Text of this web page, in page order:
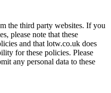
the third party websites. If you
please note that these
and that lotw.co.uk does
for these policies. Please
any personal data to these